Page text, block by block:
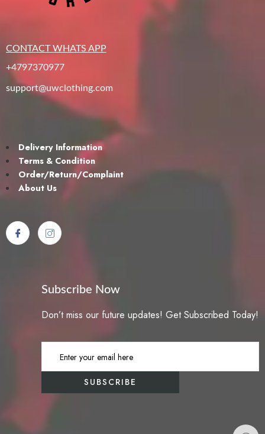
CONTACT WHATS APP
+4797370977
support@uwclothing.com
Delivery Information
Terms & Condition
Order/Return/Complaint
About Us
Subscribe Now
Don’t miss our future updates! Get Subscribed Today!